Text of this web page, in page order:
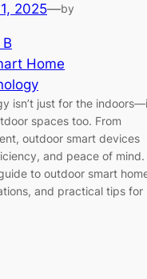
2025—by
Home
isn’t just for the
spaces too. From
outdoor smart devices
and peace of mind.
to outdoor smart
and practical tips for